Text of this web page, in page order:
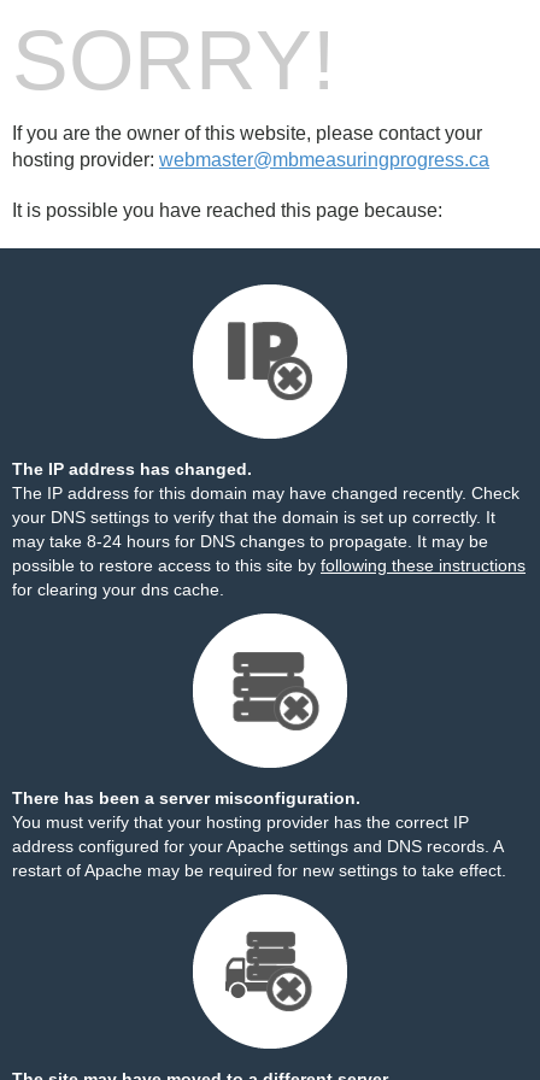
SORRY!
If you are the owner of this website, please contact your
hosting provider: webmaster@mbmeasuringprogress.ca
It is possible you have reached this page because:
The IP address has changed.
The IP address for this domain may have changed recently. Check
your DNS settings to verify that the domain is set up correctly. It
may take 8-24 hours for DNS changes to propagate. It may be
possible to restore access to this site by following these instructions
for clearing your dns cache.
There has been a server misconfiguration.
You must verify that your hosting provider has the correct IP
address configured for your Apache settings and DNS records. A
restart of Apache may be required for new settings to take effect.